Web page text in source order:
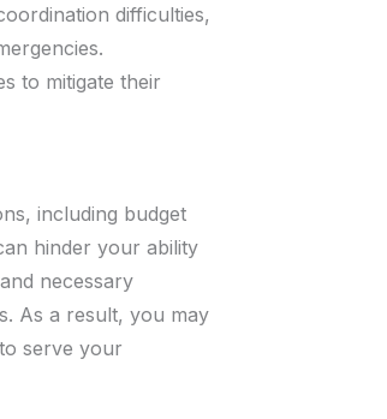
difficulties,
to mitigate their
including budget
hinder your ability
necessary
As a result, you may
serve your